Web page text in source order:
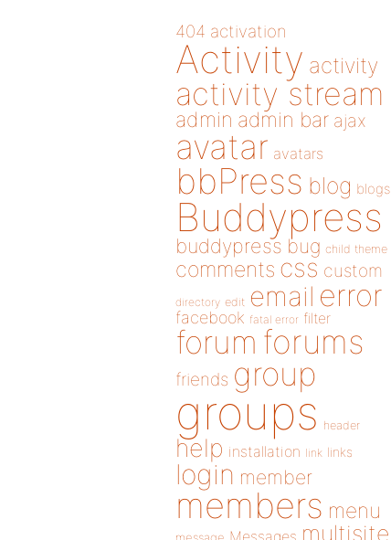
404 activation
Activity activity
activity stream
admin admin bar ajax
avatar avatars
bbPress blog blogs
Buddypress
buddypress bug child theme
comments css custom
directory edit email error
facebook fatal error filter
forum forums
friends group
groups header
help installation link links
login member
members menu
Messages multisite